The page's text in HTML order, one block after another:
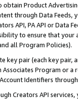
Product
through Data Feeds,
API, PA API or Data
to ensure that your
all Program Policies).
key pair (each key pair,
Associates Program or
Identifiers
Creators API